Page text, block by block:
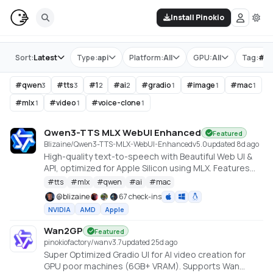
Install Pinokio
Store Type:api Platform:All GPU:All Tag:#
Sort:Latest
#qwen3 #tts3 #12 #ai2 #gradio1 #image1 #mac1
#mlx1 #video1 #voice-clone1
Qwen3-TTS MLX WebUI Enhanced Featured
Blizaine/Qwen3-TTS-MLX-WebUI-Enhancedv5.0updated 8d ago
High-quality text-to-speech with Beautiful Web UI &
API, optimized for Apple Silicon using MLX. Features
include Custom Voice (preset speakers), Voice
Design (natural language), and Voice Cloning. With
enhanced features for saving custom voices and
long-form / endless TTS streaming.
#tts #mlx #qwen #ai #mac
@blizaine 67 check-ins
NVIDIA AMD Apple
Wan2GP Featured
pinokiofactory/wanv3.7updated 25d ago
Super Optimized Gradio UI for AI video creation for
GPU poor machines (6GB+ VRAM). Supports Wan